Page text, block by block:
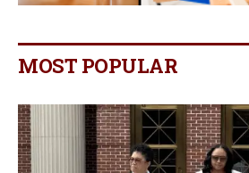
MOST POPULAR